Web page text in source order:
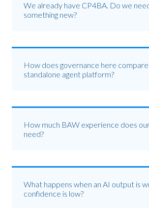
We already have CP4BA. Do we
something new?
How does governance here
standalone agent platform?
How much BAW experience does
need?
What happens when an AI output is
confidence is low?